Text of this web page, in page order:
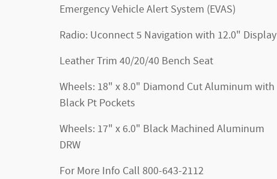
Emergency Vehicle Alert System (EVAS)
Radio: Uconnect 5 Navigation with 12.0" Display
Leather Trim 40/20/40 Bench Seat
Wheels: 18" x 8.0" Diamond Cut Aluminum with
Black Pt Pockets
Wheels: 17" x 6.0" Black Machined Aluminum
DRW
For More Info Call 800-643-2112